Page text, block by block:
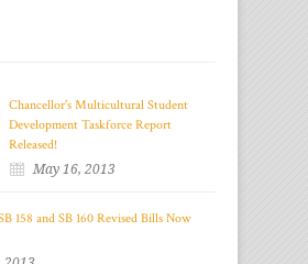
Chancellor's Multicultural Student
Development Taskforce Report
Released!
May 16, 2013
158 and SB 160 Revised Bills Now